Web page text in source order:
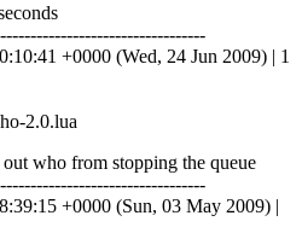
+0000 (Wed, 24 Jun 2009) | 1
2.0.lua
who from stopping the queue
+0000 (Sun, 03 May 2009) |